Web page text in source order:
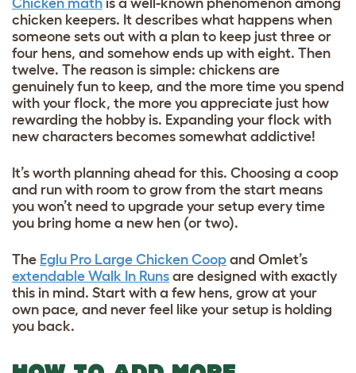
Chicken math is a well-known phenomenon among
chicken keepers. It describes what happens when
someone sets out with a plan to keep just three or
four hens, and somehow ends up with eight. Then
twelve. The reason is simple: chickens are
genuinely fun to keep, and the more time you spend
with your flock, the more you appreciate just how
rewarding the hobby is. Expanding your flock with
new characters becomes somewhat addictive!
It’s worth planning ahead for this. Choosing a coop
and run with room to grow from the start means
you won’t need to upgrade your setup every time
you bring home a new hen (or two).
The Eglu Pro Large Chicken Coop and Omlet’s
extendable Walk In Runs are designed with exactly
this in mind. Start with a few hens, grow at your
own pace, and never feel like your setup is holding
you back.